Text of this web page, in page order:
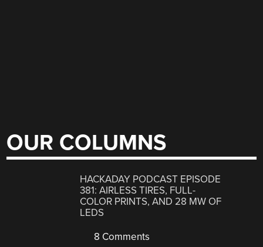
OUR COLUMNS
HACKADAY PODCAST EPISODE
381: AIRLESS TIRES, FULL-
COLOR PRINTS, AND 28 MW OF
LEDS
8 Comments